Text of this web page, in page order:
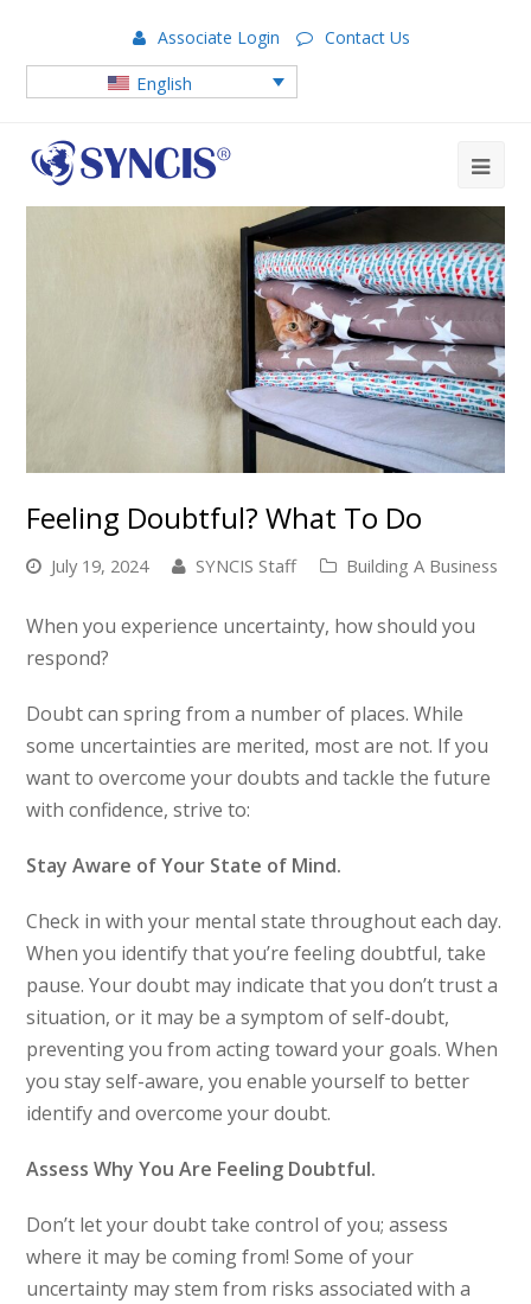
Associate Login Contact Us
English
Feeling Doubtful? What To Do
July 19, 2024 SYNCIS Staff Building A Business
When you experience uncertainty, how should you
respond?
Doubt can spring from a number of places. While
some uncertainties are merited, most are not. If you
want to overcome your doubts and tackle the future
with confidence, strive to:
Stay Aware of Your State of Mind.
Check in with your mental state throughout each day.
When you identify that you’re feeling doubtful, take
pause. Your doubt may indicate that you don’t trust a
situation, or it may be a symptom of self-doubt,
preventing you from acting toward your goals. When
you stay self-aware, you enable yourself to better
identify and overcome your doubt.
Assess Why You Are Feeling Doubtful.
Don’t let your doubt take control of you; assess
where it may be coming from! Some of your
uncertainty may stem from risks associated with a